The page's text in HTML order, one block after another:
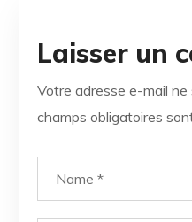
Laisser un
Votre adresse e-mail ne
champs obligatoires